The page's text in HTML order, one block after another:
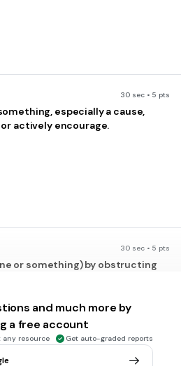
30 sec • 5 pts
especially a cause,
actively encourage.
30 sec • 5 pts
or something) by obstructing
and much more by
a free account
any resource Get auto-graded reports